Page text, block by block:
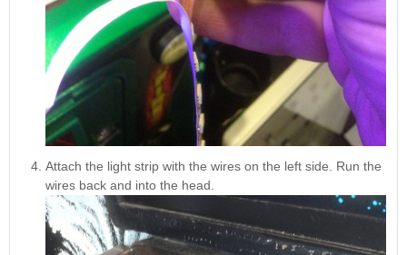
Attach the light strip with the wires on the left side. Run the
wires back and into the head.